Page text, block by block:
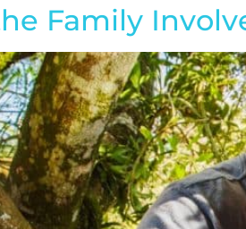
Family